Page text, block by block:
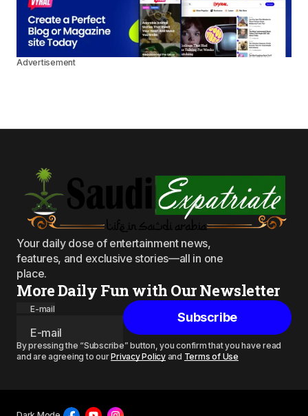
Advertisement
Your daily dose of entertainment news,
features, and exclusive stories—all in one
place.
More Daily Fun with Our Newsletter
E-mail
Subscribe
By pressing the “Subscribe” button, you confirm that you have read
and are agreeing to ourPrivacy Policyand Terms of Use